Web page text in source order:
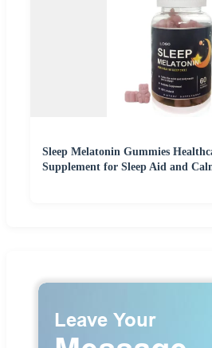
Sleep Melatonin Gummies
Supplement for Sleep Aid and